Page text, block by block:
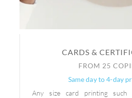
CARDS &
FROM 25
Same day to 4-day
Any size card printing such